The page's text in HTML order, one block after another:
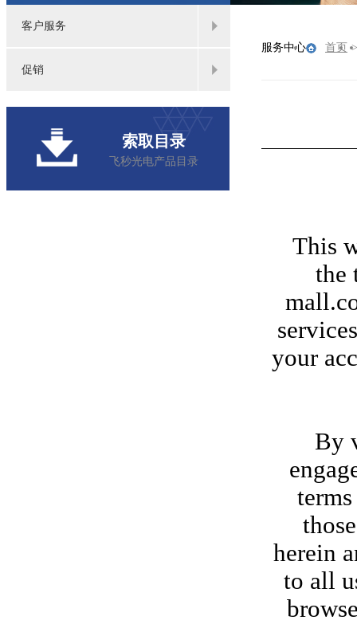
客户服务
促销
索取目录
飞秒光电产品目录
服务中心 首页 >
This
the
your
By
herein
to all